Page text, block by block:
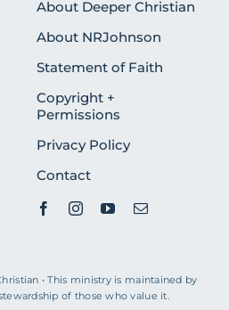
About Deeper Christian
About NRJohnson
Statement of Faith
Copyright +
Permissions
Privacy Policy
Contact
• This ministry is maintained by
of those who value it.